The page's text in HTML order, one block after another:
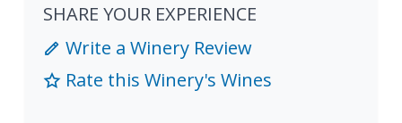
SHARE YOUR EXPERIENCE
Write a Winery Review
Rate this Winery's Wines